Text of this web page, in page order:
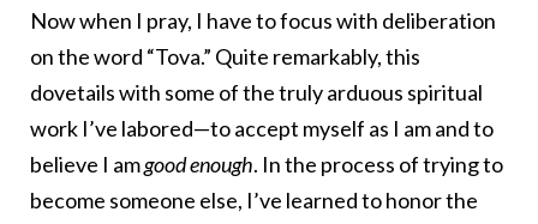
Now when I pray, I have to focus with deliberation
on the word “Tova.” Quite remarkably, this
dovetails with some of the truly arduous spiritual
work I’ve labored—to accept myself as I am and to
believe I amgoodenough. In the process of trying to
become someone else, I’ve learned to honor the